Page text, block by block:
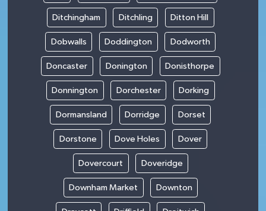
Ditchingham Ditchling Ditton Hill
Dobwalls Doddington Dodworth
Doncaster Donington Donisthorpe
Donnington Dorchester Dorking
Dormansland Dorridge Dorset
Dorstone Dove Holes Dover
Dovercourt Doveridge
Downham Market Downton